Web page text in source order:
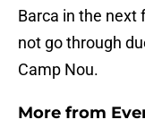
Barca in the next
not go through
Camp Nou.
More from